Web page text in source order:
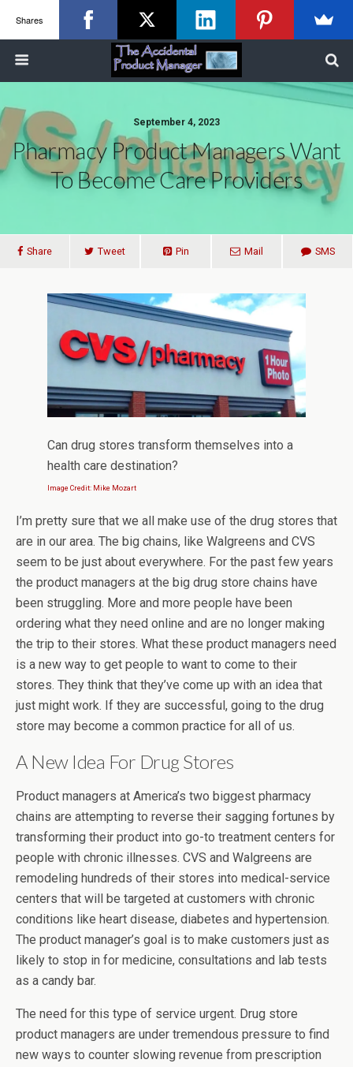
September 4, 2023
Pharmacy Product Managers Want
To Become Care Providers
Share Tweet Pin Mail SMS
Can drug stores transform themselves into a
health care destination?
Image Credit: Mike Mozart
I’m pretty sure that we all make use of the drug stores that
are in our area. The big chains, like Walgreens and CVS
seem to be just about everywhere. For the past few years
the product managers at the big drug store chains have
been struggling. More and more people have been
ordering what they need online and are no longer making
the trip to their stores. What these product managers need
is a new way to get people to want to come to their
stores. They think that they’ve come up with an idea that
just might work. If they are successful, going to the drug
store may become a common practice for all of us.
A New Idea For Drug Stores
Product managers at America’s two biggest pharmacy
chains are attempting to reverse their sagging fortunes by
transforming their product into go-to treatment centers for
people with chronic illnesses. CVS and Walgreens are
remodeling hundreds of their stores into medical-service
centers that will be targeted at customers with chronic
conditions like heart disease, diabetes and hypertension.
The product manager’s goal is to make customers just as
likely to stop in for medicine, consultations and lab tests
as a candy bar.
The need for this type of service urgent. Drug store
product managers are under tremendous pressure to find
new ways to counter slowing revenue from prescription
Shares